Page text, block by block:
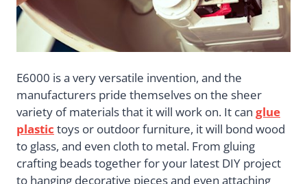
E6000 is a very versatile invention, and the
manufacturers pride themselves on the sheer
variety of materials that it will work on. It can glue
plastic toys or outdoor furniture, it will bond wood
to glass, and even cloth to metal. From gluing
crafting beads together for your latest DIY project
to hanging decorative pieces and even attaching